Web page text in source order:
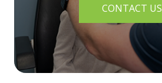
CONTACT US